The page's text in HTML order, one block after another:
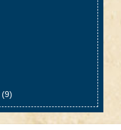
(9)